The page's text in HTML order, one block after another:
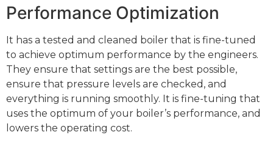
Performance Optimization
It has a tested and cleaned boiler that is fine-tuned
to achieve optimum performance by the engineers.
They ensure that settings are the best possible,
ensure that pressure levels are checked, and
everything is running smoothly. It is fine-tuning that
uses the optimum of your boiler’s performance, and
lowers the operating cost.